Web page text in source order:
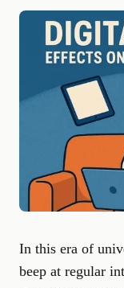
In this era of
beep at regular